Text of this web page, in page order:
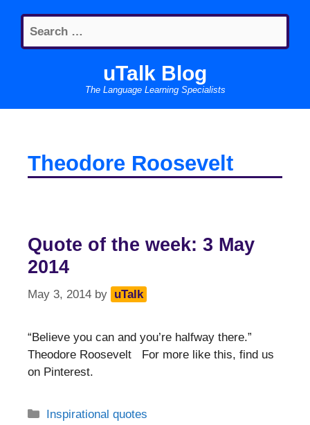
content
Search
for:
uTalk Blog
The Language Learning Specialists
Theodore Roosevelt
Quote of the week: 3 May
2014
May 3, 2014 by uTalk
“Believe you can and you’re halfway there.”
Theodore Roosevelt For more like this, find us
on Pinterest.
Categories
Inspirational quotes